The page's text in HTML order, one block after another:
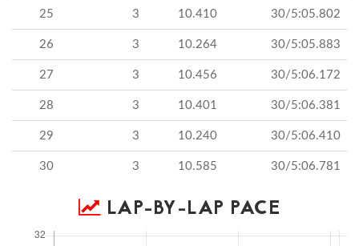
25 3 10.410 30/5:05.802
26 3 10.264 30/5:05.883
27 3 10.456 30/5:06.172
28 3 10.401 30/5:06.381
29 3 10.240 30/5:06.410
30 3 10.585 30/5:06.781
LAP-BY-LAP PACE